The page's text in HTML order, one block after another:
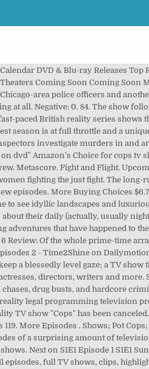
DVD & Blu-ray Releases Top
Coming Soon Coming Soon
area police officers and
at all. Negative: 0. 84. The show
paced British reality series shows
season is at full throttle and a
investigate murders in and
dvd" Amazon's Choice for cops tv
Metascore. Fight and Flight.
fighting the just fight. The long-
episodes. More Buying Choices
to see idyllic landscapes and
their daily (actually, usually
that have happened to
6 Review: Of the whole prime-time
2 - Time2Shine on
a blessedly level gaze; a TV show
directors, writers and more.
chases, drug busts, and hardcore
legal programming television
TV show "Cops" has been
More Episodes . Shows; Pot Cops;
of a surprising amount of
Next on S1E1 Episode 1 S1E1
episodes, full TV shows, clips,